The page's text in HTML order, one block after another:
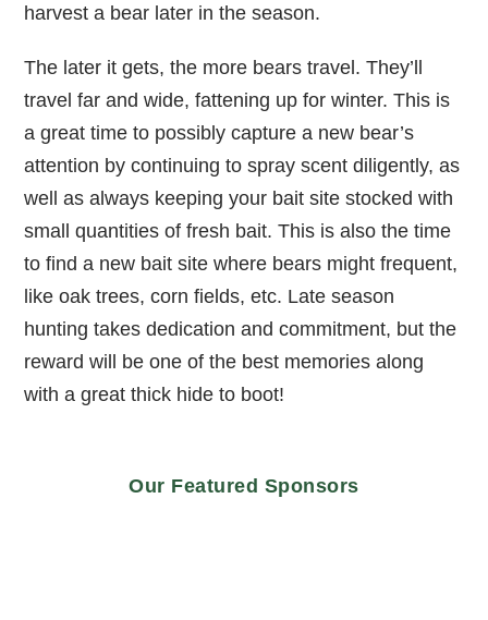
harvest a bear later in the season.
The later it gets, the more bears travel. They’ll
travel far and wide, fattening up for winter. This is
a great time to possibly capture a new bear’s
attention by continuing to spray scent diligently, as
well as always keeping your bait site stocked with
small quantities of fresh bait. This is also the time
to find a new bait site where bears might frequent,
like oak trees, corn fields, etc. Late season
hunting takes dedication and commitment, but the
reward will be one of the best memories along
with a great thick hide to boot!
Our Featured Sponsors